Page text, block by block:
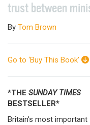
trust between
By Tom Brown
Go to ‘Buy This Book’
*THE SUNDAY TIMES
BESTSELLER*
Britain’s most important